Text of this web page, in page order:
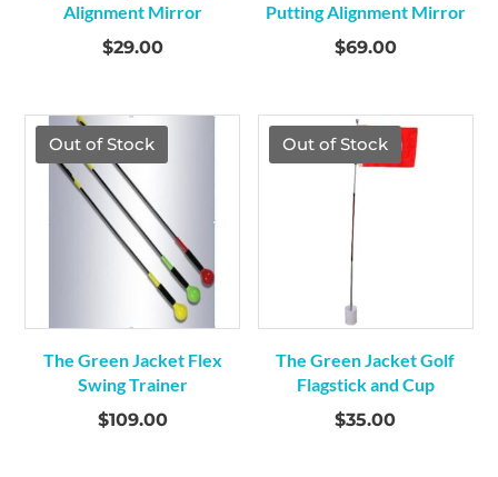
Alignment Mirror
$29.00
Putting Alignment Mirror
$69.00
Out of Stock
The Green Jacket Flex
Swing Trainer
$109.00
Out of Stock
The Green Jacket Golf
Flagstick and Cup
$35.00